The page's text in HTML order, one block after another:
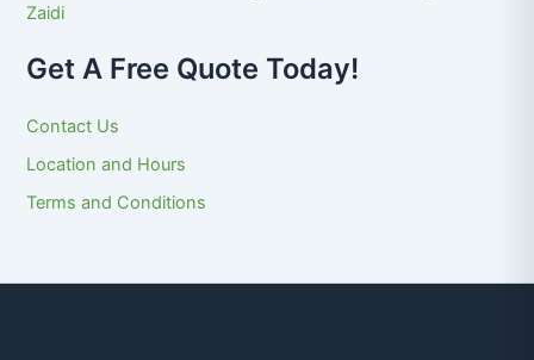
Zaidi
Get A Free Quote Today!
Contact Us
Location and Hours
Terms and Conditions